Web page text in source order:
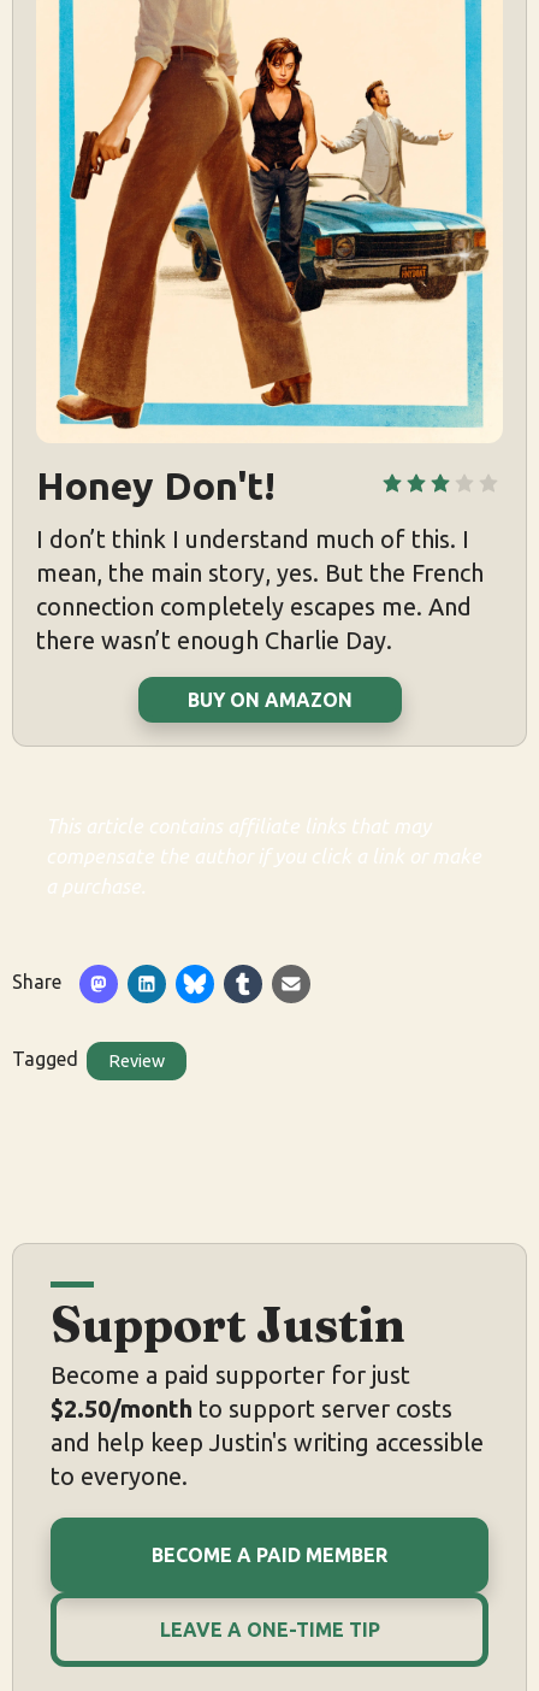
Honey Don't!
I don’t think I understand much of this. I
mean, the main story, yes. But the French
connection completely escapes me. And
there wasn’t enough Charlie Day.
BUY ON AMAZON
This article contains affiliate links that may
compensate the author if you click a link or make
a purchase.
Share
Tagged Review
Support Justin
Become a paid supporter for just
$2.50/month to support server costs
and help keep Justin's writing accessible
to everyone.
BECOME A PAID MEMBER
LEAVE A ONE-TIME TIP